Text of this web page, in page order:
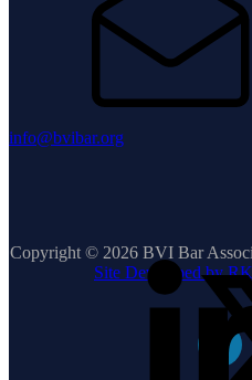
info@bvibar.org
Copyright © 2026 BVI Bar
Site Developed by